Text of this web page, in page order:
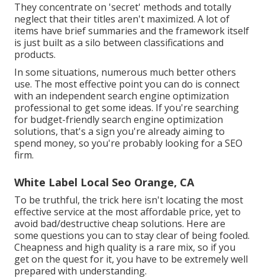
They concentrate on 'secret' methods and totally
neglect that their titles aren't maximized. A lot of
items have brief summaries and the framework itself
is just built as a silo between classifications and
products.
In some situations, numerous much better others
use. The most effective point you can do is connect
with an independent search engine optimization
professional to get some ideas. If you're searching
for budget-friendly search engine optimization
solutions, that's a sign you're already aiming to
spend money, so you're probably looking for a SEO
firm.
White Label Local Seo Orange, CA
To be truthful, the trick here isn't locating the most
effective service at the most affordable price, yet to
avoid bad/destructive cheap solutions. Here are
some questions you can to stay clear of being fooled.
Cheapness and high quality is a rare mix, so if you
get on the quest for it, you have to be extremely well
prepared with understanding.